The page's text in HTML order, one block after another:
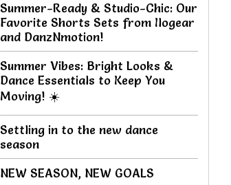
Summer-Ready & Studio-Chic: Our
Favorite Shorts Sets from Ilogear
and DanzNmotion!
Summer Vibes: Bright Looks &
Dance Essentials to Keep You
Moving! ☀️
Settling in to the new dance
season
NEW SEASON, NEW GOALS